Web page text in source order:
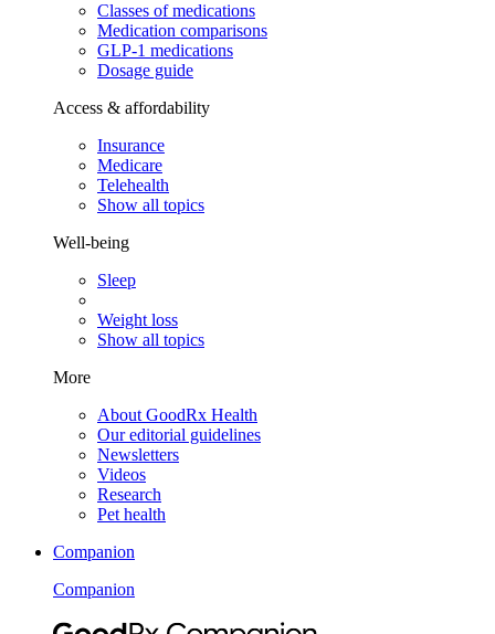
Classes of medications
Medication comparisons
GLP-1 medications
Dosage guide
Access & affordability
Insurance
Medicare
Telehealth
Show all topics
Well-being
Sleep
Weight loss
Show all topics
More
About GoodRx Health
Our editorial guidelines
Newsletters
Videos
Research
Pet health
Companion
Companion